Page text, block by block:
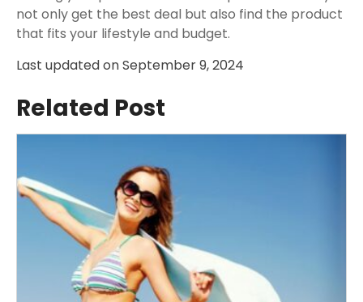
not only get the best deal but also find the product
that fits your lifestyle and budget.
Last updated onSeptember 9, 2024
Related Post